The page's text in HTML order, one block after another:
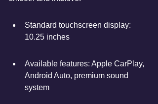
Standard touchscreen display:
10.25 inches
Available features: Apple CarPlay,
Android Auto, premium sound
system